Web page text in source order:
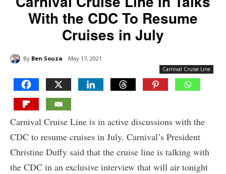
With the CDC To Resume
Cruises in July
By Ben Souza May 17, 2021
Carnival Cruise Line
Carnival Cruise Line is in active discussions with the
CDC to resume cruises in July. Carnival’s President
Christine Duffy said that the cruise line is talking with
the CDC in an exclusive interview that will air tonight